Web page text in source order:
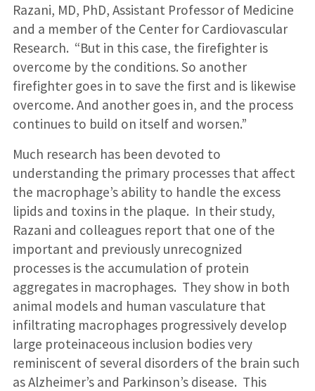
Razani, MD, PhD, Assistant Professor of Medicine
and a member of the Center for Cardiovascular
Research. “But in this case, the firefighter is
overcome by the conditions. So another
firefighter goes in to save the first and is likewise
overcome. And another goes in, and the process
continues to build on itself and worsen.”
Much research has been devoted to
understanding the primary processes that affect
the macrophage’s ability to handle the excess
lipids and toxins in the plaque. In their study,
Razani and colleagues report that one of the
important and previously unrecognized
processes is the accumulation of protein
aggregates in macrophages. They show in both
animal models and human vasculature that
infiltrating macrophages progressively develop
large proteinaceous inclusion bodies very
reminiscent of several disorders of the brain such
as Alzheimer’s and Parkinson’s disease. This